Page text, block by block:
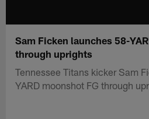
Sam Ficken launches 58-
through uprights
Tennessee Titans kicker Sam
YARD moonshot FG through